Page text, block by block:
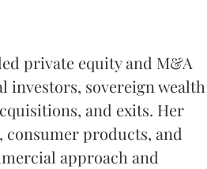
private equity and M&A
sovereign wealth
and exits. Her
consumer products, and
approach and